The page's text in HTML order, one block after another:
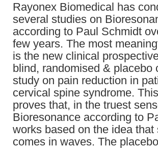
Rayonex Biomedical has
several studies on
according to Paul Schmidt
few years. The most
is the new clinical
blind, randomised & placebo
study on pain reduction in
cervical spine syndrome.
proves that, in the truest
Bioresonance according to
works based on the idea that
comes in waves. The